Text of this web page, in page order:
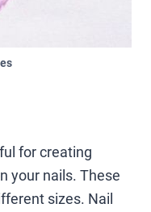
for creating
your nails. These
sizes. Nail